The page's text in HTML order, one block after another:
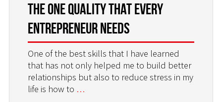
The One Quality That Every
Entrepreneur Needs
One of the best skills that I have learned
that has not only helped me to build better
relationships but also to reduce stress in my
life is how to …